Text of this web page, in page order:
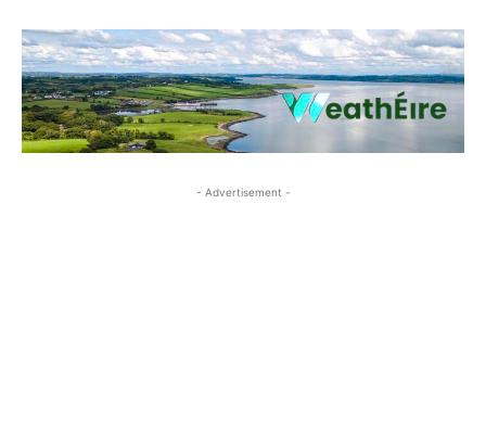
- Advertisement -